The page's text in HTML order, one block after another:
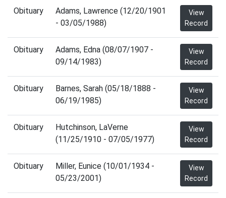
Obituary
Adams, Lawrence (12/20/1901
- 03/05/1988)
View
Record
Obituary
Adams, Edna (08/07/1907 -
09/14/1983)
View
Record
Obituary
Barnes, Sarah (05/18/1888 -
06/19/1985)
View
Record
Obituary
Hutchinson, LaVerne
(11/25/1910 - 07/05/1977)
View
Record
Obituary
Miller, Eunice (10/01/1934 -
05/23/2001)
View
Record